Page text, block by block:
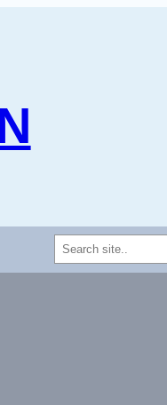
Search